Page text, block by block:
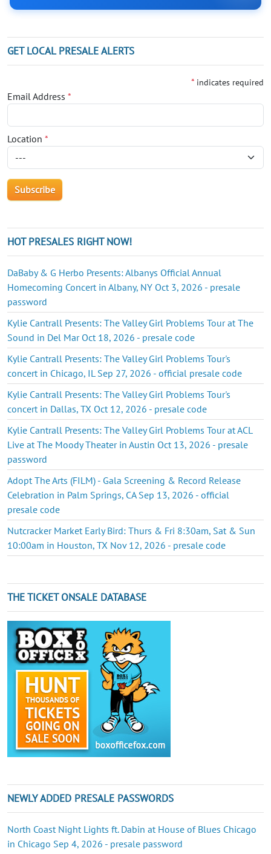
GET LOCAL PRESALE ALERTS
* indicates required
Email Address *
Location *
HOT PRESALES RIGHT NOW!
DaBaby & G Herbo Presents: Albanys Official Annual
Homecoming Concert in Albany, NY Oct 3, 2026 - presale
password
Kylie Cantrall Presents: The Valley Girl Problems Tour at The
Sound in Del Mar Oct 18, 2026 - presale code
Kylie Cantrall Presents: The Valley Girl Problems Tour's
concert in Chicago, IL Sep 27, 2026 - official presale code
Kylie Cantrall Presents: The Valley Girl Problems Tour's
concert in Dallas, TX Oct 12, 2026 - presale code
Kylie Cantrall Presents: The Valley Girl Problems Tour at ACL
Live at The Moody Theater in Austin Oct 13, 2026 - presale
password
Adopt The Arts (FILM) - Gala Screening & Record Release
Celebration in Palm Springs, CA Sep 13, 2026 - official
presale code
Nutcracker Market Early Bird: Thurs & Fri 8:30am, Sat & Sun
10:00am in Houston, TX Nov 12, 2026 - presale code
THE TICKET ONSALE DATABASE
NEWLY ADDED PRESALE PASSWORDS
North Coast Night Lights ft. Dabin at House of Blues Chicago
in Chicago Sep 4, 2026 - presale password